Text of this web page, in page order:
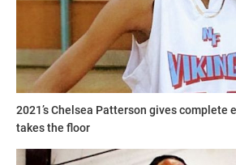
2021’s Chelsea Patterson gives complete
takes the floor